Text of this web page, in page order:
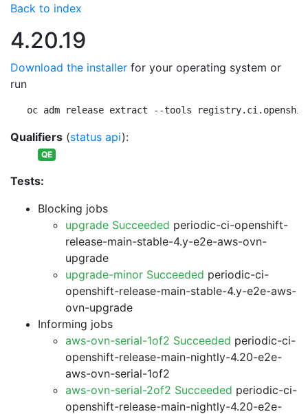
Back to index
4.20.19
Download the installer for your operating system or
run
oc adm release extract --tools
Qualifiers (status api):
QE
Tests:
Blocking jobs
upgrade Succeeded periodic-ci-openshift-
release-main-stable-4.y-e2e-aws-ovn-
upgrade
upgrade-minor Succeeded periodic-ci-
openshift-release-main-stable-4.y-e2e-aws-
ovn-upgrade
Informing jobs
aws-ovn-serial-1of2 Succeeded periodic-ci-
openshift-release-main-nightly-4.20-e2e-
aws-ovn-serial-1of2
aws-ovn-serial-2of2 Succeeded periodic-ci-
openshift-release-main-nightly-4.20-e2e-